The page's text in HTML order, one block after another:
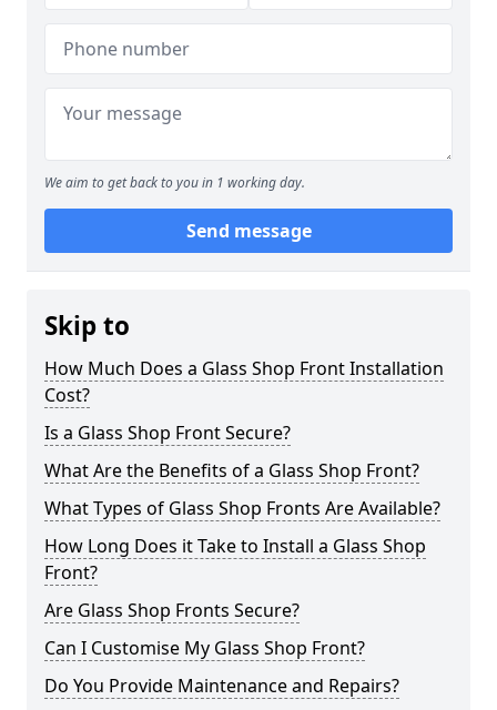
We aim to get back to you in 1 working day.
Send message
Skip to
How Much Does a Glass Shop Front Installation
Cost?
Is a Glass Shop Front Secure?
What Are the Benefits of a Glass Shop Front?
What Types of Glass Shop Fronts Are Available?
How Long Does it Take to Install a Glass Shop
Front?
Are Glass Shop Fronts Secure?
Can I Customise My Glass Shop Front?
Do You Provide Maintenance and Repairs?